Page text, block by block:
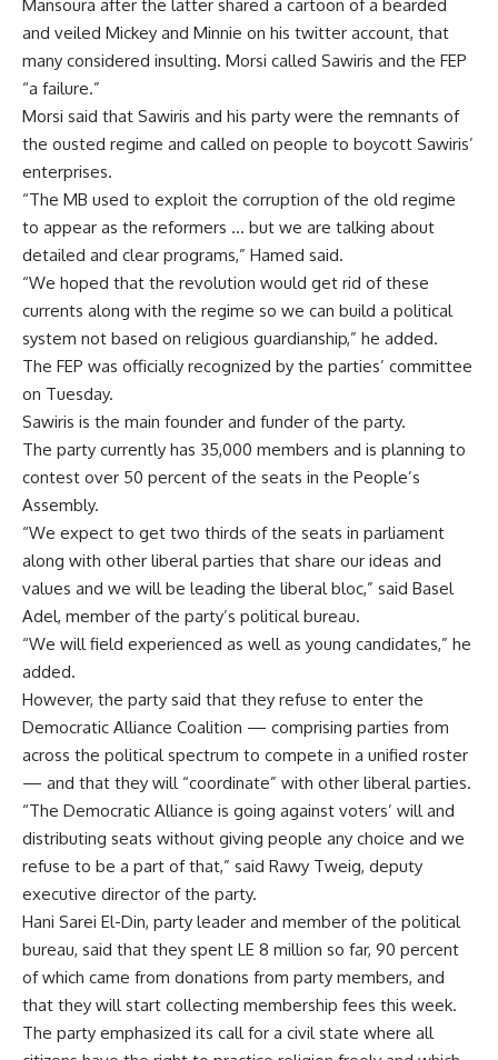
Mansoura after the latter shared a cartoon of a bearded
and veiled Mickey and Minnie on his twitter account, that
many considered insulting. Morsi called Sawiris and the FEP
“a failure.”
Morsi said that Sawiris and his party were the remnants of
the ousted regime and called on people to boycott Sawiris’
enterprises.
“The MB used to exploit the corruption of the old regime
to appear as the reformers … but we are talking about
detailed and clear programs,” Hamed said.
“We hoped that the revolution would get rid of these
currents along with the regime so we can build a political
system not based on religious guardianship,” he added.
The FEP was officially recognized by the parties’ committee
on Tuesday.
Sawiris is the main founder and funder of the party.
The party currently has 35,000 members and is planning to
contest over 50 percent of the seats in the People’s
Assembly.
“We expect to get two thirds of the seats in parliament
along with other liberal parties that share our ideas and
values and we will be leading the liberal bloc,” said Basel
Adel, member of the party’s political bureau.
“We will field experienced as well as young candidates,” he
added.
However, the party said that they refuse to enter the
Democratic Alliance Coalition — comprising parties from
across the political spectrum to compete in a unified roster
— and that they will “coordinate” with other liberal parties.
“The Democratic Alliance is going against voters’ will and
distributing seats without giving people any choice and we
refuse to be a part of that,” said Rawy Tweig, deputy
executive director of the party.
Hani Sarei El-Din, party leader and member of the political
bureau, said that they spent LE 8 million so far, 90 percent
of which came from donations from party members, and
that they will start collecting membership fees this week.
The party emphasized its call for a civil state where all